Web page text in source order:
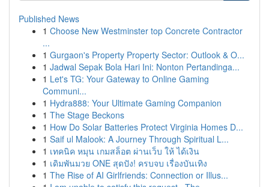
Published News
1 Choose New Westminster top Concrete Contractor
...
1 Gurgaon's Property Property Sector: Outlook & O...
1 Jadwal Sepak Bola Hari Ini: Nonton Pertandinga...
1 Let's TG: Your Gateway to Online Gaming
Communi...
1 Hydra888: Your Ultimate Gaming Companion
1 The Stage Beckons
1 How Do Solar Batteries Protect Virginia Homes D...
1 Saif ul Malook: A Journey Through Spiritual L...
1 เทคนิค หมุน เกมสล็อต ผ่านเว็บ ให้ ได้เงิน
1 เดิมพันมวย ONE สุดปัง! ครบจบ เรื่องบันเทิง
1 The Rise of AI Girlfriends: Connection or Illus...